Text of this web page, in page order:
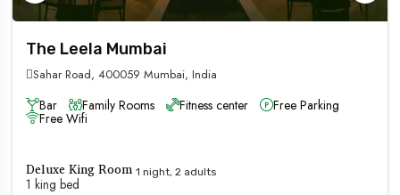
The Leela Mumbai
Sahar Road, 400059 Mumbai, India
Bar Family Rooms Fitness center Free Parking
Free Wifi
Deluxe King Room
1 king bed
1 night, 2 adults